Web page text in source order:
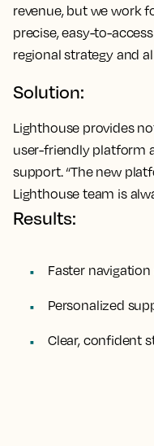
revenue, but we work
precise, easy-to-
regional strategy and
Solution:
Lighthouse provides
user-friendly platform
support. “The new
Lighthouse team is
Results:
Faster
Personalized
Clear, confident